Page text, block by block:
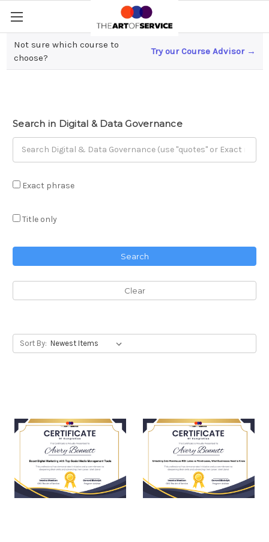
Not sure which course to
choose?
Try our Course Advisor →
Digital & Data Governance
Search in Digital & Data Governance
Exact phrase
Title only
Search
Clear
Sort By: